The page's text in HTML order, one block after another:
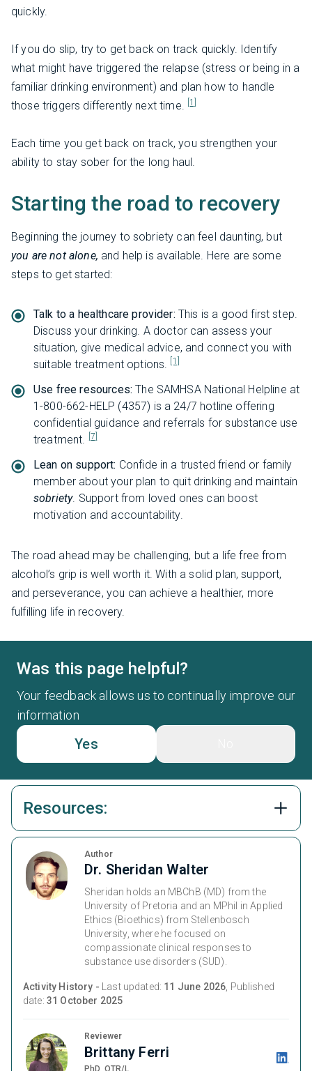
quickly.
If you do slip, try to get back on track quickly. Identify
what might have triggered the relapse (stress or being in a
familiar drinking environment) and plan how to handle
those triggers differently next time. [1]
Each time you get back on track, you strengthen your
ability to stay sober for the long haul.
Starting the road to recovery
Beginning the journey to sobriety can feel daunting, but
you are not alone, and help is available. Here are some
steps to get started:
Talk to a healthcare provider: This is a good first step.
Discuss your drinking. A doctor can assess your
situation, give medical advice, and connect you with
suitable treatment options.
[1]
Use free resources:The SAMHSA National Helpline at
1-800-662-HELP (4357) is a 24/7 hotline offering
confidential guidance and referrals for substance use
treatment. [7]
Lean on support: Confide in a trusted friend or family
member about your plan to quit drinking and maintain
sobriety. Support from loved ones can boost
motivation and accountability.
The road ahead may be challenging, but a life free from
alcohol’s grip is well worth it. With a solid plan, support,
and perseverance, you can achieve a healthier, more
fulfilling life in recovery.
Was this page helpful?
Your feedback allows us to continually improve our
information
Yes
Resources:
Author
Dr. Sheridan Walter
Sheridan holds an MBChB (MD) from the
University of Pretoria and an MPhil in Applied
Ethics (Bioethics) from Stellenbosch
University, where he focused on
compassionate clinical responses to
substance use disorders (SUD).
Activity History - Last updated: 11 June 2026 , Published
date: 31 October 2025
Reviewer
Brittany Ferri
PhD, OTR/L